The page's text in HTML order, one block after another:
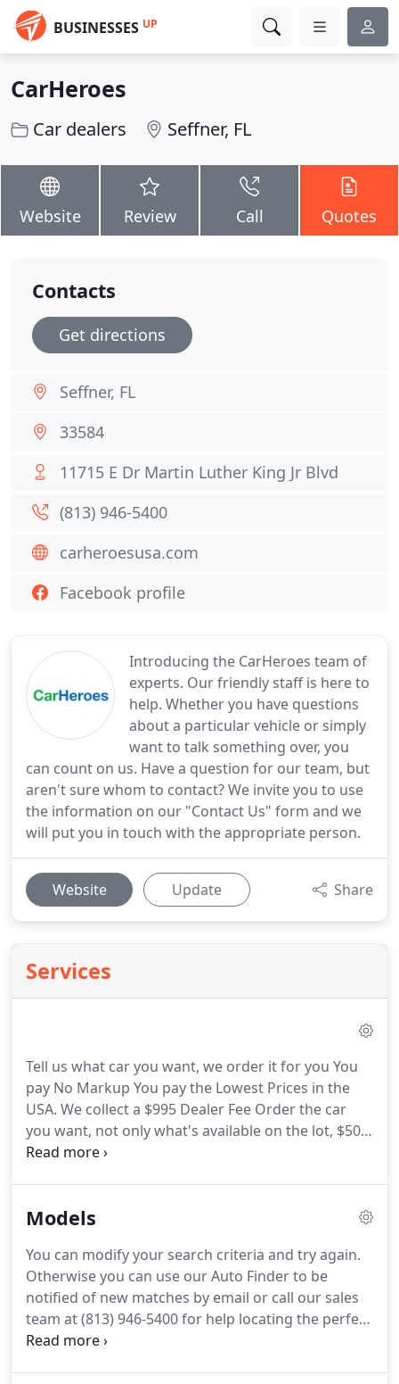
BUSINESSES UP
CarHeroes
Car dealers Seffner, FL
Website Review Call Quotes
Introducing the CarHeroes team of
experts. Our friendly staff is here to
help. Whether you have questions
about a particular vehicle or simply
want to talk something over, you
can count on us. Have a question for our team, but
aren't sure whom to contact? We invite you to use
the information on our "Contact Us" form and we
will put you in touch with the appropriate person.
Website Update Share
Services
Tell us what car you want, we order it for you You
pay No Markup You pay the Lowest Prices in the
USA. We collect a $995 Dealer Fee Order the car
you want, not only what's available on the lot, $500
deposit. At CarHeroes, we provide the lowest
Models
You can modify your search criteria and try again.
Otherwise you can use our Auto Finder to be
notified of new matches by email or call our sales
team at (813) 946-5400 for help locating the perfect
fit at CarHeroes! Your actual mileage will vary
Contacts
Get directions
Seffner, FL
33584
11715 E Dr Martin Luther King Jr Blvd
(813) 946-5400
carheroesusa.com
Facebook profile